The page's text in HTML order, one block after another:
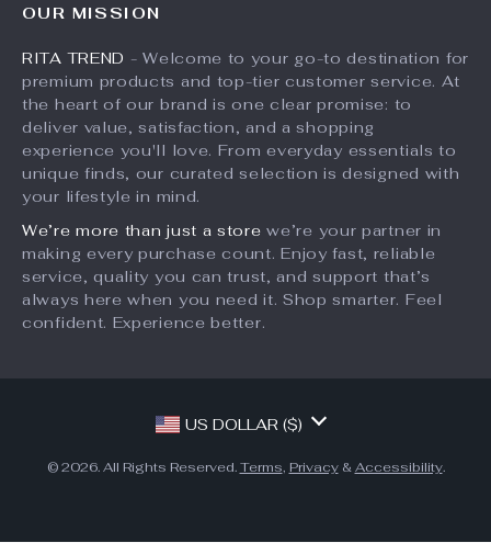
Partners
Sustainability
Philosophy
Payment Methods
Order Status
Account
Privacy Policy
Terms and Conditions
OUR MISSION
RITA TREND - Welcome to your go-to destination for
premium products and top-tier customer service. At
the heart of our brand is one clear promise: to
deliver value, satisfaction, and a shopping
experience you'll love. From everyday essentials to
unique finds, our curated selection is designed with
your lifestyle in mind.
We’re more than just a store we’re your partner in
making every purchase count. Enjoy fast, reliable
service, quality you can trust, and support that’s
always here when you need it. Shop smarter. Feel
confident. Experience better.
US DOLLAR ($)
© 2026. All Rights Reserved.Terms, Privacy&Accessibility.